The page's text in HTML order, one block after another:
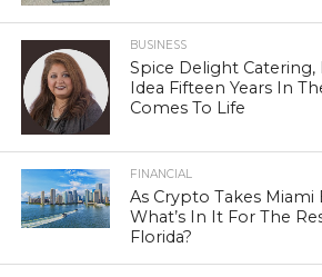
BUSINESS
Spice Delight Catering,
Idea Fifteen Years In
Comes To Life
FINANCIAL
As Crypto Takes Miami
What’s In It For The
Florida?